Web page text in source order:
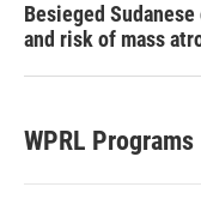
Besieged
and risk of mass
WPRL Programs